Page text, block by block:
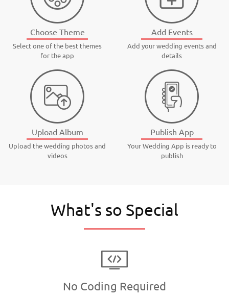
Choose Theme
Select one of the best themes
for the app
Add Events
Add your wedding events and
details
Upload Album
Upload the wedding photos and
videos
Publish App
Your Wedding App is ready to
publish
What's so Special
No Coding Required